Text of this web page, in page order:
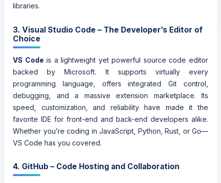
libraries.
3. Visual Studio Code – The Developer’s Editor of
Choice
VS Code is a lightweight yet powerful source code editor
backed by Microsoft. It supports virtually every
programming language, offers integrated Git control,
debugging, and a massive extension marketplace. Its
speed, customization, and reliability have made it the
favorite IDE for front-end and back-end developers alike.
Whether you’re coding in JavaScript, Python, Rust, or Go—
VS Code has you covered.
4. GitHub – Code Hosting and Collaboration